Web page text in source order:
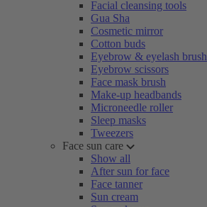
Facial cleansing tools
Gua Sha
Cosmetic mirror
Cotton buds
Eyebrow & eyelash brush
Eyebrow scissors
Face mask brush
Make-up headbands
Microneedle roller
Sleep masks
Tweezers
Face sun care
Show all
After sun for face
Face tanner
Sun cream